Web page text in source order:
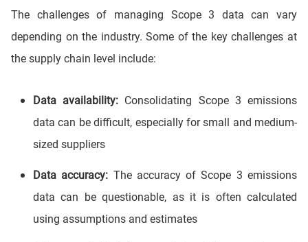
The challenges of managing Scope 3 data can vary
depending on the industry. Some of the key challenges at
the supply chain level include:
Data availability: Consolidating Scope 3 emissions
data can be difficult, especially for small and medium-
sized suppliers
Data accuracy: The accuracy of Scope 3 emissions
data can be questionable, as it is often calculated
using assumptions and estimates